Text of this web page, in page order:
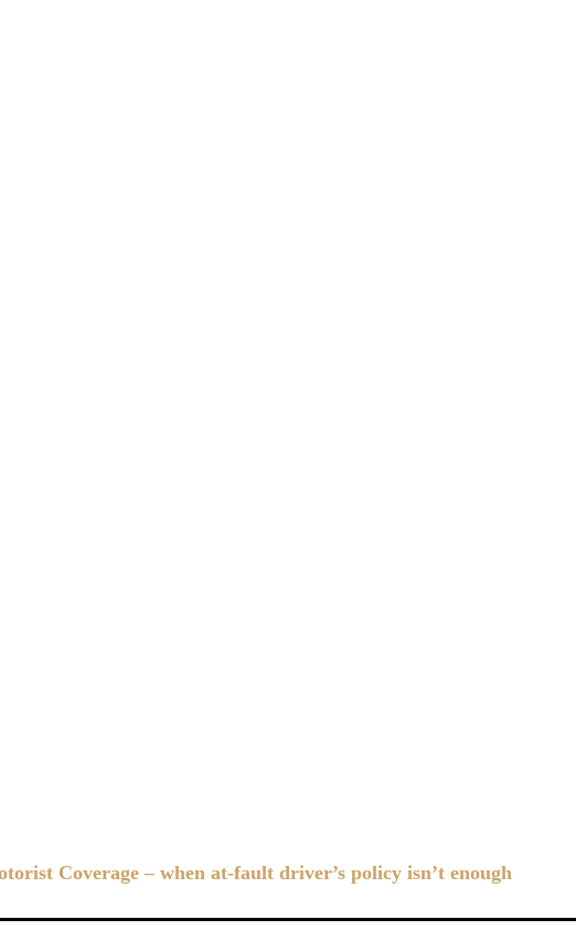
Coverage – when at-fault driver’s policy isn’t enough